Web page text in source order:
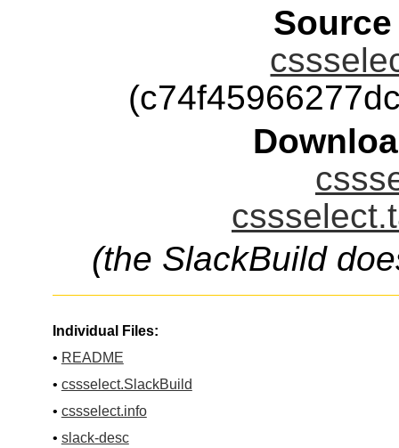
(the SlackBuild
Individual Files:
• README
• cssselect.SlackBuild
• cssselect.info
• slack-desc